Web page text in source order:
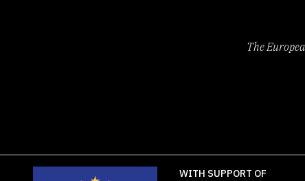
The
WITH SUPPORT OF